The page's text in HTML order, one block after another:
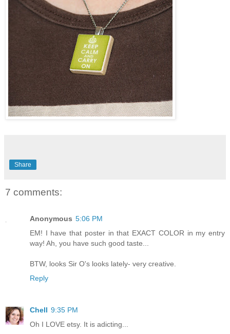
Share
7 comments:
Anonymous 5:06 PM
EM! I have that poster in that EXACT COLOR in my entry
way! Ah, you have such good taste...
BTW, looks Sir O's looks lately- very creative.
Reply
Chell 9:35 PM
Oh I LOVE etsy. It is adicting...